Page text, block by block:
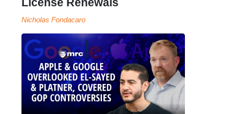
Nicholas Fondacaro